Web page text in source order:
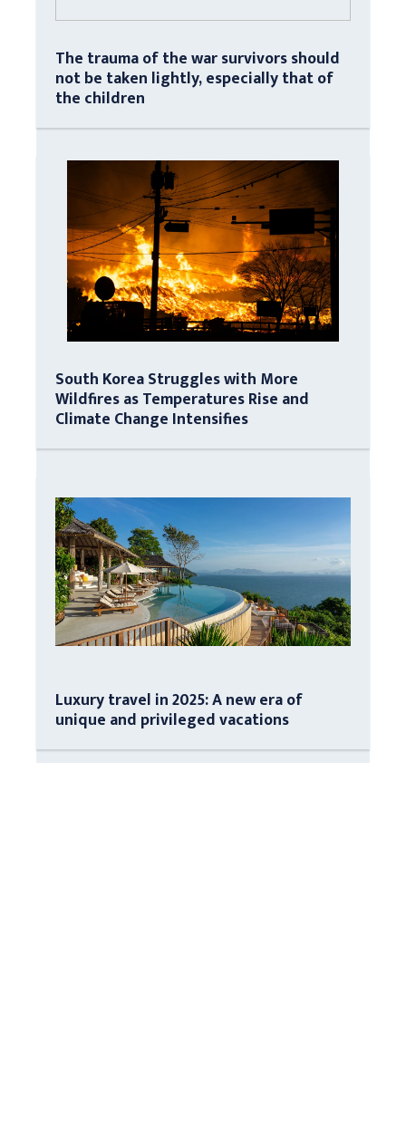
The trauma of the war survivors should
not be taken lightly, especially that of
the children
South Korea Struggles with More
Wildfires as Temperatures Rise and
Climate Change Intensifies
Luxury travel in 2025: A new era of
unique and privileged vacations